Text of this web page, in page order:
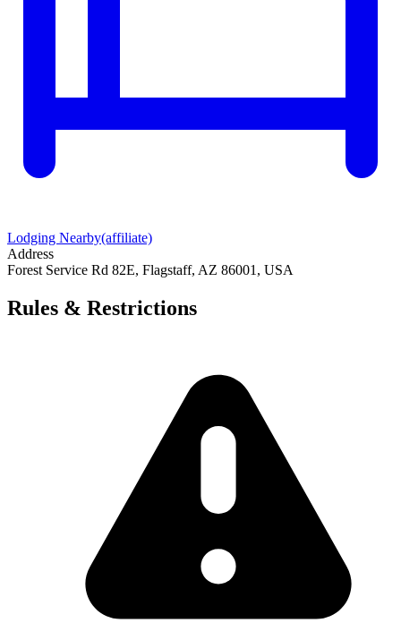
Lodging Nearby(affiliate)
Address
Forest Service Rd 82E, Flagstaff, AZ 86001, USA
Rules & Restrictions